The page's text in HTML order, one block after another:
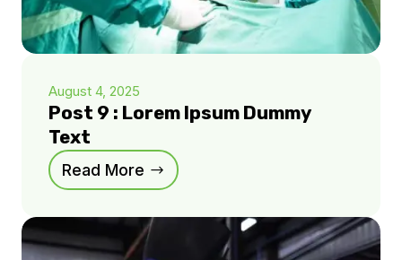
August 4, 2025
Post 9 : Lorem Ipsum Dummy
Text
Read More